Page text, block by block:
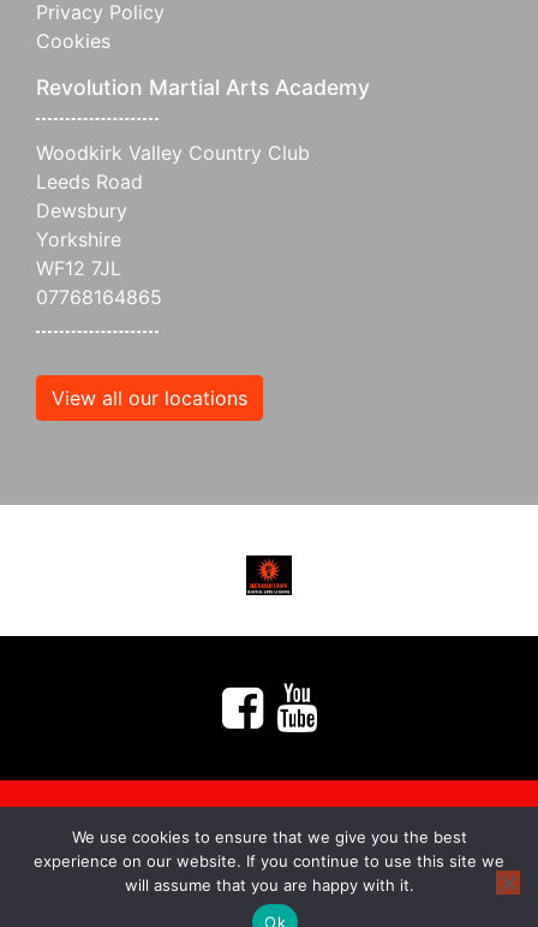
Privacy Policy
Cookies
Revolution Martial Arts Academy
Woodkirk Valley Country Club
Leeds Road
Dewsbury
Yorkshire
WF12 7JL
07768164865
View all our locations
myMA Website by
We use cookies to ensure that we give you the best
experience on our website. If you continue to use this site we
will assume that you are happy with it.
Ok